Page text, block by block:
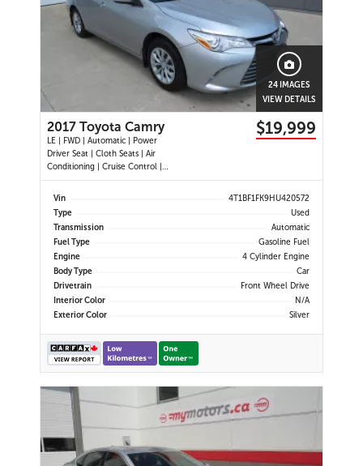
24 IMAGES
VIEW DETAILS
2017 Toyota Camry
LE | FWD | Automatic | Power
Driver Seat | Cloth Seats | Air
Conditioning | Cruise Control |
Back-Up Camera | Touchscreen
Display | USB Port | AUX Input |
$19,999
Vin
4T1BF1FK9HU420572
Type
Used
Transmission
Automatic
Fuel Type
Gasoline Fuel
Engine
4 Cylinder Engine
Body Type
Car
Drivetrain
Front Wheel Drive
Interior Color
N/A
Exterior Color
Silver